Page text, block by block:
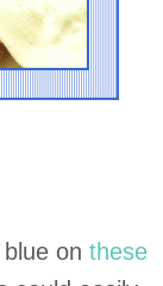
on these